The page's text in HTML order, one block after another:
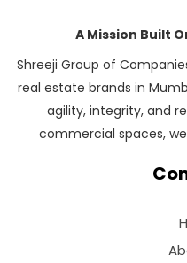
A Mission Built
Shreeji Group of
real estate brands in
agility, integrity, and
commercial spaces,